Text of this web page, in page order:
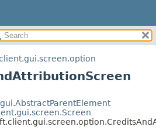
SUMMARY:
METHOD
DETAIL: